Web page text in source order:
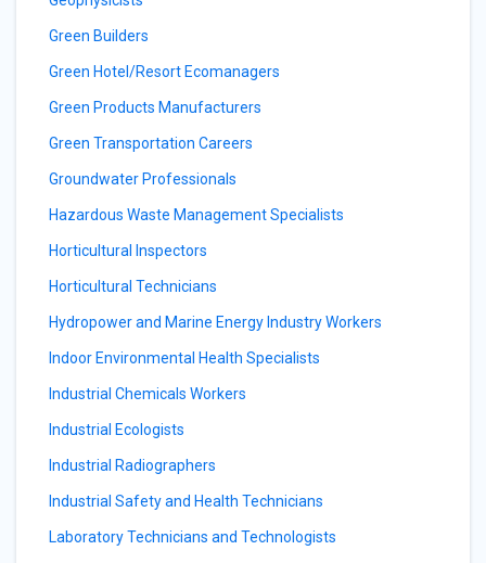
Green Builders
Green Hotel/Resort Ecomanagers
Green Products Manufacturers
Green Transportation Careers
Groundwater Professionals
Hazardous Waste Management Specialists
Horticultural Inspectors
Horticultural Technicians
Hydropower and Marine Energy Industry Workers
Indoor Environmental Health Specialists
Industrial Chemicals Workers
Industrial Ecologists
Industrial Radiographers
Industrial Safety and Health Technicians
Laboratory Technicians and Technologists